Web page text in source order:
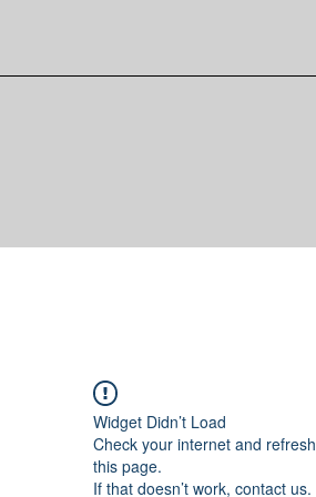
Widget Didn’t Load
Check your internet and refresh
this page.
If that doesn’t work, contact us.